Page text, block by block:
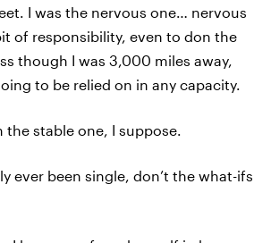
I was the nervous one… nervous
of responsibility, even to don the
though I was 3,000 miles away,
to be relied on in any capacity.
the stable one, I suppose.
ever been single, don’t the what-ifs